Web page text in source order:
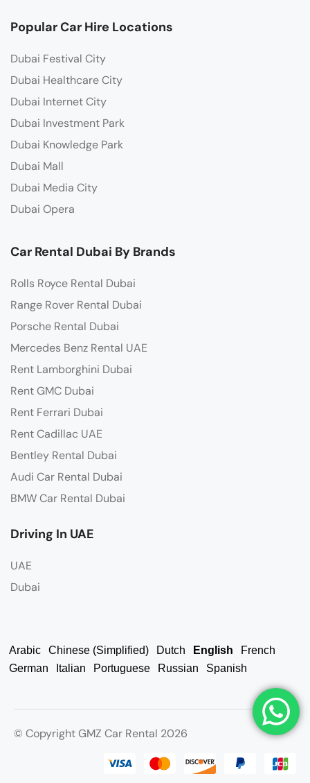
Popular Car Hire Locations
Dubai Festival City
Dubai Healthcare City
Dubai Internet City
Dubai Investment Park
Dubai Knowledge Park
Dubai Mall
Dubai Media City
Dubai Opera
Car Rental Dubai By Brands
Rolls Royce Rental Dubai
Range Rover Rental Dubai
Porsche Rental Dubai
Mercedes Benz Rental UAE
Rent Lamborghini Dubai
Rent GMC Dubai
Rent Ferrari Dubai
Rent Cadillac UAE
Bentley Rental Dubai
Audi Car Rental Dubai
BMW Car Rental Dubai
Driving In UAE
UAE
Dubai
Arabic Chinese (Simplified) Dutch English
French
German
Italian Portuguese Russian Spanish
© Copyright GMZ Car Rental 2026